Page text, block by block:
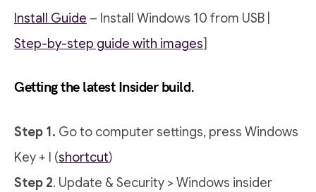
Install Guide – Install Windows 10 from USB |
Step-by-step guide with images]
Getting the latest Insider build.
Step 1. Go to computer settings, press Windows
Key + I (shortcut)
Step 2. Update & Security > Windows insider